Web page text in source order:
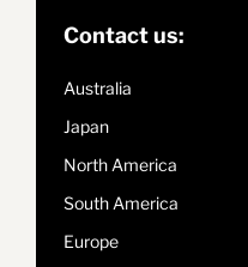
Contact us:
Australia
Japan
North America
South America
Europe